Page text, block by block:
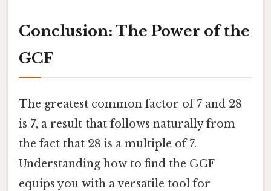
Conclusion: The Power of the
GCF
The greatest common factor of 7 and 28
is 7, a result that follows naturally from
the fact that 28 is a multiple of 7.
Understanding how to find the GCF
equips you with a versatile tool for